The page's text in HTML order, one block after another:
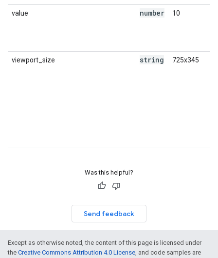
value number 10
viewport_size string 725x345
Was this helpful?
Send feedback
Except as otherwise noted, the content of this page is licensed under
the Creative Commons Attribution 4.0 License, and code samples are